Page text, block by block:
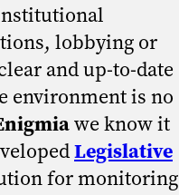
lobbying or
and up-to-date
environment is no
we know it
Legislative
for monitoring